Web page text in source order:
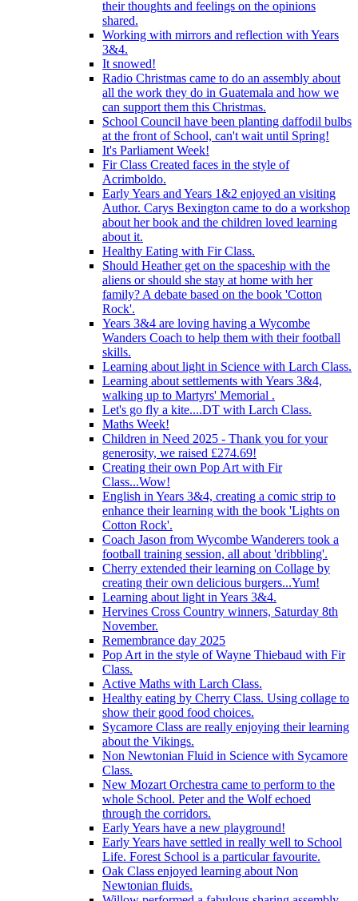
their thoughts and feelings on the opinions
shared.
Working with mirrors and reflection with Years
3&4.
It snowed!
Radio Christmas came to do an assembly about
all the work they do in Guatemala and how we
can support them this Christmas.
School Council have been planting daffodil bulbs
at the front of School, can't wait until Spring!
It's Parliament Week!
Fir Class Created faces in the style of
Acrimboldo.
Early Years and Years 1&2 enjoyed an visiting
Author. Carys Bexington came to do a workshop
about her book and the children loved learning
about it.
Healthy Eating with Fir Class.
Should Heather get on the spaceship with the
aliens or should she stay at home with her
family? A debate based on the book 'Cotton
Rock'.
Years 3&4 are loving having a Wycombe
Wanders Coach to help them with their football
skills.
Learning about light in Science with Larch Class.
Learning about settlements with Years 3&4,
walking up to Martyrs' Memorial .
Let's go fly a kite....DT with Larch Class.
Maths Week!
Children in Need 2025 - Thank you for your
generosity, we raised £274.69!
Creating their own Pop Art with Fir
Class...Wow!
English in Years 3&4, creating a comic strip to
enhance their learning with the book 'Lights on
Cotton Rock'.
Coach Jason from Wycombe Wanderers took a
football training session, all about 'dribbling'.
Cherry extended their learning on Collage by
creating their own delicious burgers...Yum!
Learning about light in Years 3&4.
Hervines Cross Country winners, Saturday 8th
November.
Remembrance day 2025
Pop Art in the style of Wayne Thiebaud with Fir
Class.
Active Maths with Larch Class.
Healthy eating by Cherry Class. Using collage to
show their good food choices.
Sycamore Class are really enjoying their learning
about the Vikings.
Non Newtonian Fluid in Science with Sycamore
Class.
New Mozart Orchestra came to perform to the
whole School. Peter and the Wolf echoed
through the corridors.
Early Years have a new playground!
Early Years have settled in really well to School
Life. Forest School is a particular favourite.
Oak Class enjoyed learning about Non
Newtonian fluids.